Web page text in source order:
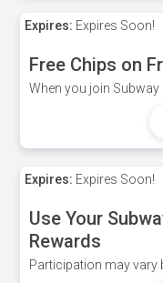
Expires: Expires Soon!
Free Chips on
When you join Subway
Expires: Expires Soon!
Use Your
Rewards
Participation may vary